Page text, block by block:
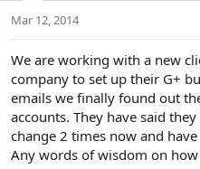
t
r
Mar 12, 2014
We are working with a new
company to set up their G+
emails we finally found out
accounts. They have said
change 2 times now and
Any words of wisdom on